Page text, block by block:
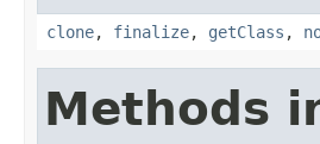
clone, finalize, getClass ,
Methods